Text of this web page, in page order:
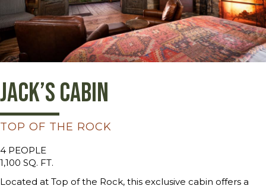
Jack’s Cabin
TOP OF THE ROCK
4 PEOPLE
1,100 SQ. FT.
Located at Top of the Rock, this exclusive cabin offers a